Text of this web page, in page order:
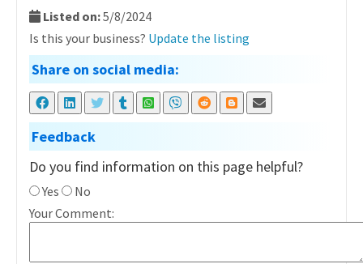
Listed on:5/8/2024
Is this your business? Update the listing
Share on social media:
Feedback
Do you find information on this page helpful?
Yes
No
Your Comment: